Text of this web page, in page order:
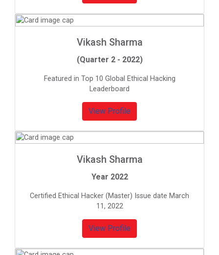
Vikash Sharma
(Quarter 2 - 2022)
Featured in Top 10 Global Ethical Hacking
Leaderboard
View Profile
Vikash Sharma
Year 2022
Certified Ethical Hacker (Master) Issue date March
11, 2022
View Profile